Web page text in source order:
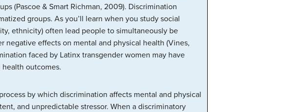
(Pascoe & Smart Richman, 2009). Discrimination
groups. As you’ll learn when you study social
ethnicity) often lead people to simultaneously be
effects on mental and physical health (Vines,
faced by Latinx transgender women may have
outcomes.
by which discrimination affects mental and physical
and unpredictable stressor. When a discriminatory